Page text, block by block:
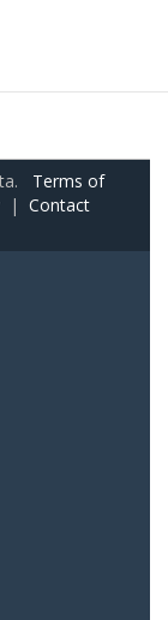
Terms of
| Contact